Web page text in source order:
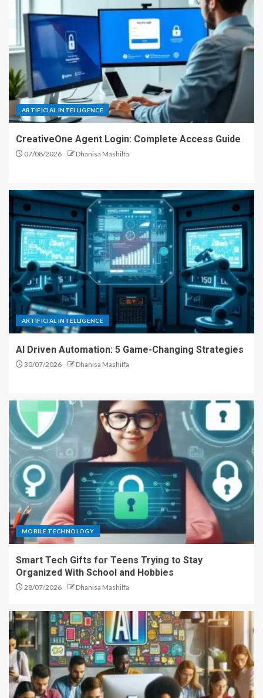
ARTIFICIAL INTELLIGENCE
CreativeOne Agent Login: Complete Access Guide
07/08/2026 Dhanisa Mashilfa
ARTIFICIAL INTELLIGENCE
AI Driven Automation: 5 Game-Changing Strategies
30/07/2026 Dhanisa Mashilfa
MOBILE TECHNOLOGY
Smart Tech Gifts for Teens Trying to Stay
Organized With School and Hobbies
28/07/2026 Dhanisa Mashilfa